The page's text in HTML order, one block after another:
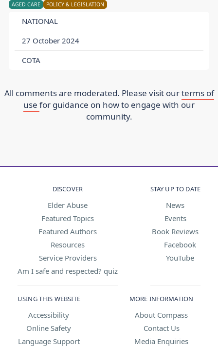
AGED CARE POLICY & LEGISLATION
NATIONAL
27 October 2024
COTA
All comments are moderated. Please visit ourterms of
use for guidance on how to engage with our
community.
DISCOVER
Elder Abuse
Featured Topics
Featured Authors
Resources
Service Providers
Am I safe and respected? quiz
STAY UP TO DATE
News
Events
Book Reviews
Facebook
YouTube
USING THIS WEBSITE
Accessibility
Online Safety
Language Support
MORE INFORMATION
About Compass
Contact Us
Media Enquiries